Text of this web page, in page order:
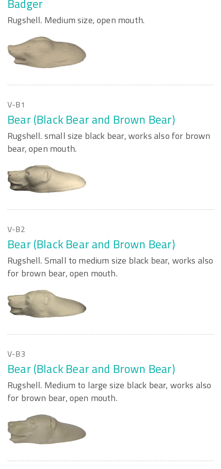
Badger
Rugshell. Medium size, open mouth.
V-B1
Bear (Black Bear and Brown Bear)
Rugshell. small size black bear, works also for brown
bear, open mouth.
V-B2
Bear (Black Bear and Brown Bear)
Rugshell. Small to medium size black bear, works also
for brown bear, open mouth.
V-B3
Bear (Black Bear and Brown Bear)
Rugshell. Medium to large size black bear, works also
for brown bear, open mouth.